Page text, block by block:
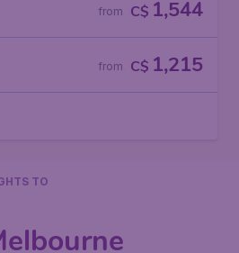
C$ 1,544
from
C$ 1,215
from
TO